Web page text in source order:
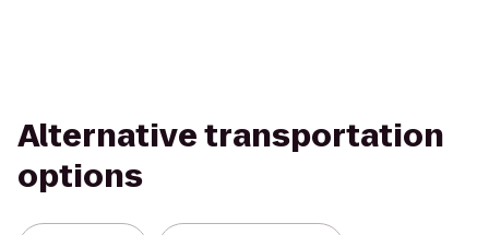
Alternative transportation
options